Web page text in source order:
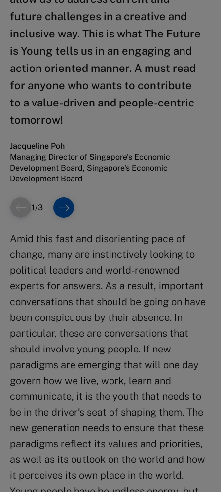
future challenges in a creative and
inclusive way. This is what The Future
is Young tells us in an engaging and
action oriented manner. A must read
for anyone who wants to contribute
to a value-driven and people-centric
tomorrow!
Jacqueline Poh
Managing Director of Singapore's Economic
Development Board, Singapore's Economic
Development Board
contribute to build a better world
tomorrow, The Future is Young is a
timely and refreshing book. Lanvin
and Sultan manage to turn twenty
years of research and leading work in
technology, innovation and talent
into a manual for optimism and
Bettina Schaller Bossert
President, World Employment Confederation
In their new book, Lanvin and Sultan
address this challenge from a
multiplicity of angles while proving
ample concrete examples showing
how our ability to master our future
will be amplified by our correct
understanding of our collective past.
Khalfan Balhoul
CEO, Dubai Future Foundation
1/3
Amid this fast and disorienting pace of
change, many are instinctively looking to
political leaders and world-renowned
experts for answers. As a result, important
conversations that should be going on have
been conspicuous by their absence. In
particular, these are conversations that
should involve young people. If new
paradigms are emerging that will one day
govern how we live, work, learn and
communicate, it is the youth that needs to
be in the driver’s seat of shaping them. The
new generation needs to ensure that these
paradigms reflect its values and priorities,
as well as its outlook on the world and how
it perceives its own place in the world.